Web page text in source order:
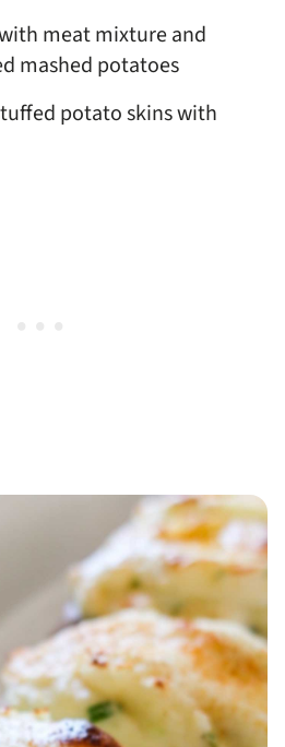
potato skins with